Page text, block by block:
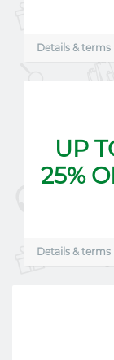
Details & terms
UP
25%
Details & terms